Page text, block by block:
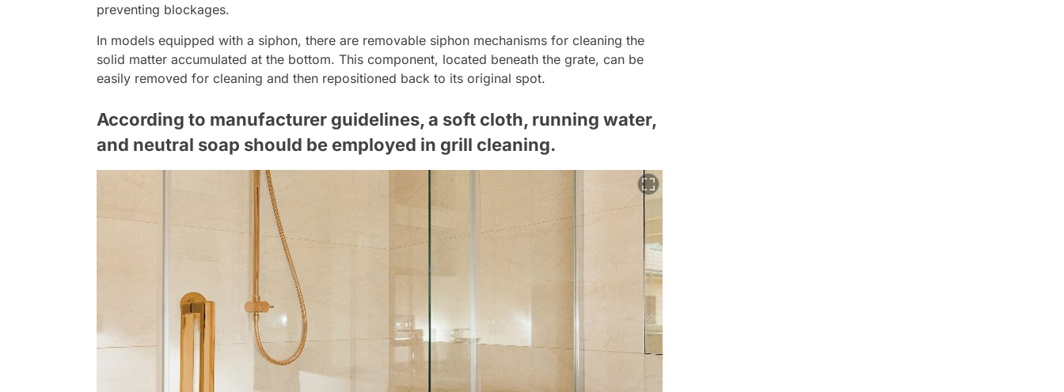
preventing blockages.
In models equipped with a siphon, there are removable siphon mechanisms for cleaning the
solid matter accumulated at the bottom. This component, located beneath the grate, can be
easily removed for cleaning and then repositioned back to its original spot.
According to manufacturer guidelines, a soft cloth, running water,
and neutral soap should be employed in grill cleaning.